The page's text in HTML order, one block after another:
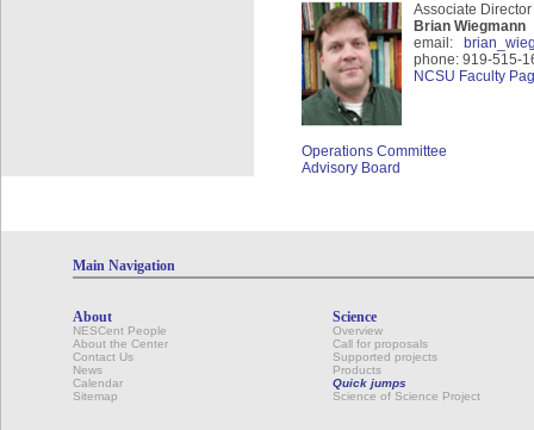
Associate
Brian Wiegmann
email:
phone: 919-515-
NCSU Faculty
Operations Committee
Advisory Board
Main Navigation
About
NESCent People
About the Center
Contact Us
News
Calendar
Sitemap
Science
Overview
Call for proposals
Supported projects
Products
Quick jumps
Science of Science Project